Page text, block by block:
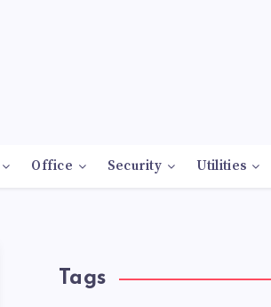
Office Security Utilities
Tags